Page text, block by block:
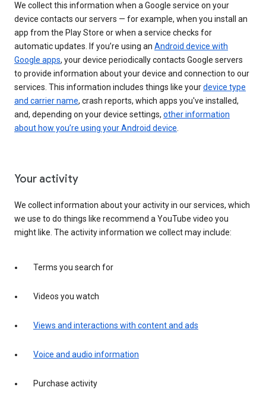
We collect this information when a Google service on your
device contacts our servers — for example, when you install an
app from the Play Store or when a service checks for
automatic updates. If you’re using an Android device with
Google apps, your device periodically contacts Google servers
to provide information about your device and connection to our
services. This information includes things like yourdevice type
and carrier name, crash reports, which apps you've installed,
and, depending on your device settings, other information
about how you’re using your Android device.
Your activity
We collect information about your activity in our services, which
we use to do things like recommend a YouTube video you
might like. The activity information we collect may include:
Terms you search for
Videos you watch
Views and interactions with content and ads
Voice and audio information
Purchase activity